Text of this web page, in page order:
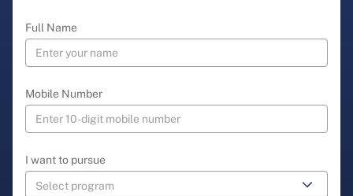
Full Name
Mobile Number
I want to pursue